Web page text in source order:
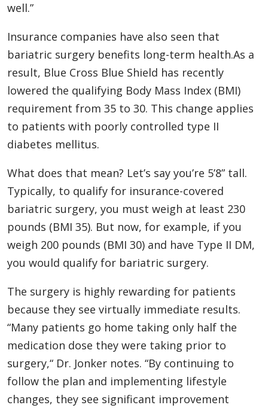
well.”
Insurance companies have also seen that
bariatric surgery benefits long-term health.As a
result, Blue Cross Blue Shield has recently
lowered the qualifying Body Mass Index (BMI)
requirement from 35 to 30. This change applies
to patients with poorly controlled type II
diabetes mellitus.
What does that mean? Let’s say you’re 5’8” tall.
Typically, to qualify for insurance-covered
bariatric surgery, you must weigh at least 230
pounds (BMI 35). But now, for example, if you
weigh 200 pounds (BMI 30) and have Type II DM,
you would qualify for bariatric surgery.
The surgery is highly rewarding for patients
because they see virtually immediate results.
“Many patients go home taking only half the
medication dose they were taking prior to
surgery,“ Dr. Jonker notes. “By continuing to
follow the plan and implementing lifestyle
changes, they see significant improvement